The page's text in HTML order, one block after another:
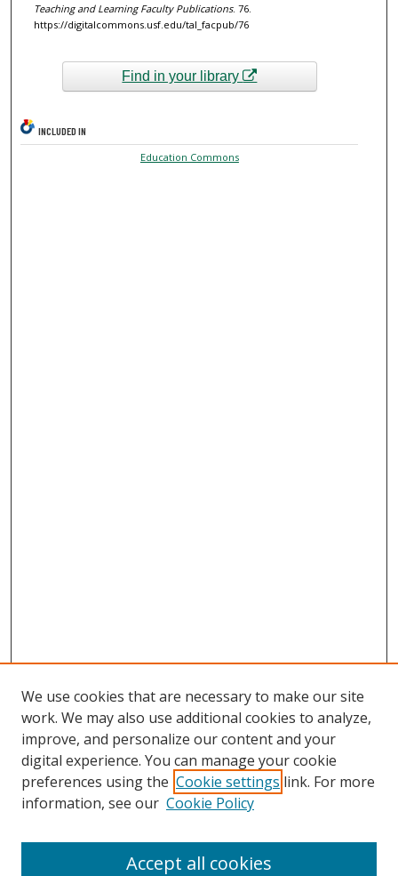
Teaching and Learning Faculty Publications. 76.
https://digitalcommons.usf.edu/tal_facpub/76
Find in your library
INCLUDED IN
Education Commons
Search
We use cookies that are necessary to make our site
work. We may also use additional cookies to analyze,
improve, and personalize our content and your
digital experience. You can manage your cookie
preferences using the Cookie settings link. For more
information, see our Cookie Policy
Accept all cookies